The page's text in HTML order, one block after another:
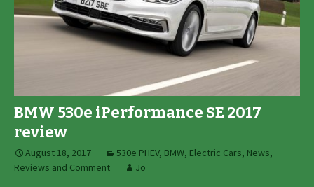
BMW 530e iPerformance SE 2017
review
August 18, 2017 530e PHEV, BMW, Electric Cars, News,
Reviews and Comment
Jo